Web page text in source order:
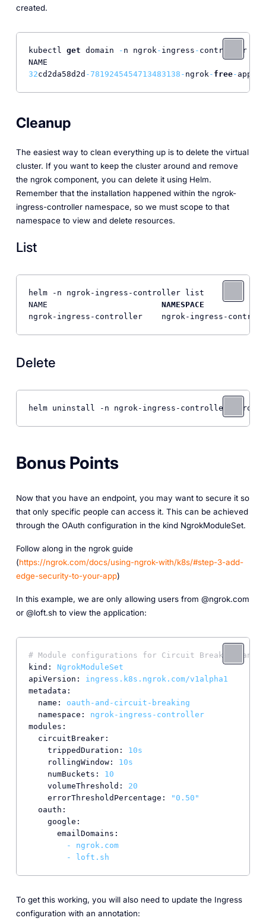
created.
kubectl get domain - n ngrok- ingress - controller
32cd2da58d2d -7819245454713483138 - ngrok- free-
Cleanup
The easiest way to clean everything up is to delete the virtual
cluster. If you want to keep the cluster around and remove
the ngrok component, you can delete it using Helm.
Remember that the installation happened within the ngrok-
ingress-controller namespace, so we must scope to that
namespace to view and delete resources.
List
helm -n ngrok-ingress-controller list
NAME NAMESPACE
ngrok-ingress-controller    ngrok-ingress-
Delete
Bonus Points
Now that you have an endpoint, you may want to secure it so
that only specific people can access it. This can be achieved
through the OAuth configuration in the kind NgrokModuleSet.
Follow along in the ngrok guide
(https://ngrok.com/docs/using-ngrok-with/k8s/#step-3-add-
edge-security-to-your-app)
In this example, we are only allowing users from @ngrok.com
or @loft.sh to view the application:
# Module configurations for Circuit Breaking and
kind:
NgrokModuleSet
apiVersion:
ingress.k8s.ngrok.com/v1alpha1
metadata:
name:
oauth-and-circuit-breaking
namespace:
ngrok-ingress-controller
modules:
circuitBreaker:
trippedDuration:
10s
rollingWindow:
10s
numBuckets:
10
volumeThreshold:
20
errorThresholdPercentage:
"0.50"
oauth:
google:
emailDomains:
-
ngrok.com
-
loft.sh
To get this working, you will also need to update the Ingress
configuration with an annotation: